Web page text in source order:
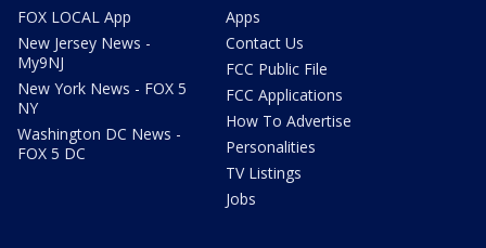
FOX LOCAL App
New Jersey News -
My9NJ
New York News - FOX 5
NY
Washington DC News -
FOX 5 DC
Apps
Contact Us
FCC Public File
FCC Applications
How To Advertise
Personalities
TV Listings
Jobs